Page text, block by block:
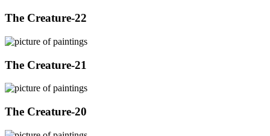
The Creature-22
The Creature-21
The Creature-20